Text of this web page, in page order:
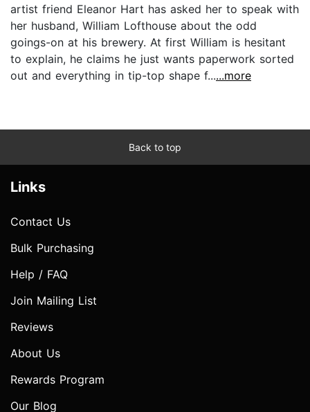
artist friend Eleanor Hart has asked her to speak with
her husband, William Lofthouse about the odd
goings-on at his brewery. At first William is hesitant
to explain, he claims he just wants paperwork sorted
out and everything in tip-top shape f......more
Back to top
Links
Contact Us
Bulk Purchasing
Help / FAQ
Join Mailing List
Reviews
About Us
Rewards Program
Our Blog